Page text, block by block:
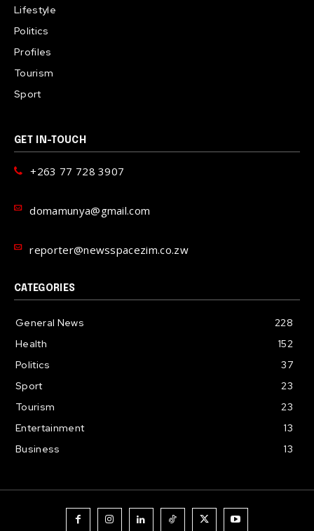
Lifestyle
Politics
Profiles
Tourism
Sport
GET IN-TOUCH
+263 77 728 3907
domamunya@gmail.com
reporter@newsspacezim.co.zw
CATEGORIES
General News
228
Health
152
Politics
37
Sport
23
Tourism
23
Entertainment
13
Business
13